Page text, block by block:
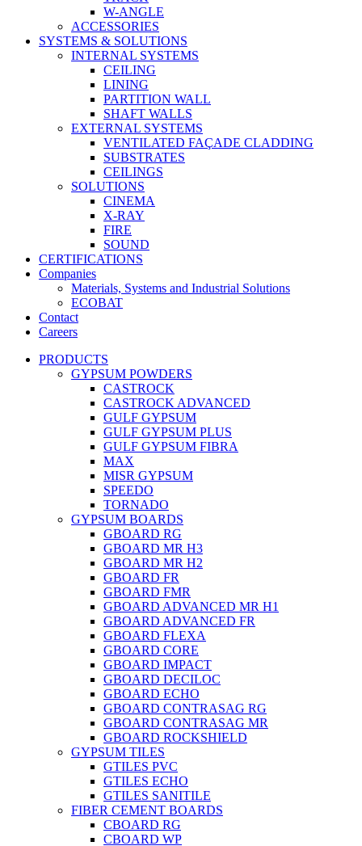
W-ANGLE
ACCESSORIES
SYSTEMS & SOLUTIONS
INTERNAL SYSTEMS
CEILING
LINING
PARTITION WALL
SHAFT WALLS
EXTERNAL SYSTEMS
VENTILATED FAÇADE CLADDING
SUBSTRATES
CEILINGS
SOLUTIONS
CINEMA
X-RAY
FIRE
SOUND
CERTIFICATIONS
Companies
Materials, Systems and Industrial Solutions
ECOBAT
Contact
Careers
PRODUCTS
GYPSUM POWDERS
CASTROCK
CASTROCK ADVANCED
GULF GYPSUM
GULF GYPSUM PLUS
GULF GYPSUM FIBRA
MAX
MISR GYPSUM
SPEEDO
TORNADO
GYPSUM BOARDS
GBOARD RG
GBOARD MR H3
GBOARD MR H2
GBOARD FR
GBOARD FMR
GBOARD ADVANCED MR H1
GBOARD ADVANCED FR
GBOARD FLEXA
GBOARD CORE
GBOARD IMPACT
GBOARD DECILOC
GBOARD ECHO
GBOARD CONTRASAG RG
GBOARD CONTRASAG MR
GBOARD ROCKSHIELD
GYPSUM TILES
GTILES PVC
GTILES ECHO
GTILES SANITILE
FIBER CEMENT BOARDS
CBOARD RG
CBOARD WP